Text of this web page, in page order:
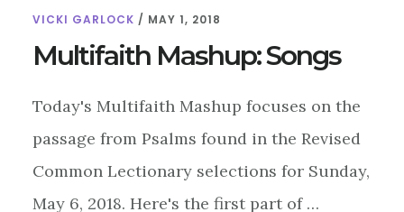
VICKI GARLOCK / MAY 1, 2018
Multifaith Mashup: Songs
Today's Multifaith Mashup focuses on the
passage from Psalms found in the Revised
Common Lectionary selections for Sunday,
May 6, 2018. Here's the first part of …